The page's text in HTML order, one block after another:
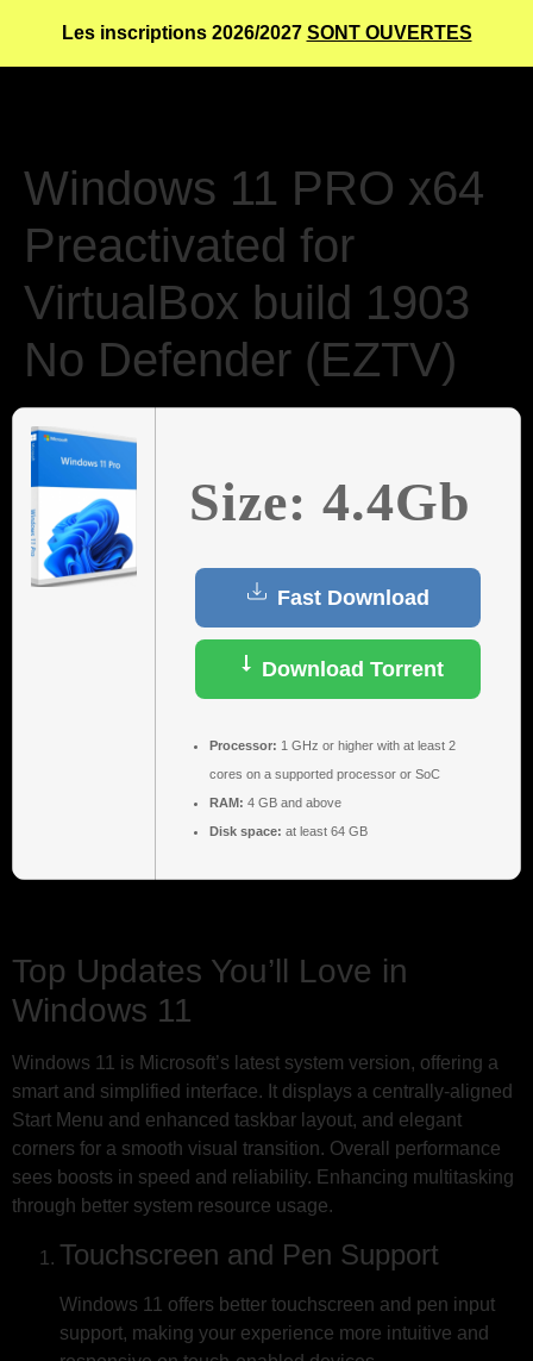
Les inscriptions 2026/2027 SONT OUVERTES
Windows 11 PRO x64
Preactivated for
VirtualBox build 1903
No Defender (EZTV)
Size: 4.4Gb
Fast Download
Download Torrent
Processor: 1 GHz or higher with at least 2
cores on a supported processor or SoC
RAM: 4 GB and above
Disk space: at least 64 GB
Top Updates You’ll Love in
Windows 11
Windows 11 is Microsoft’s latest system version, offering a
smart and simplified interface. It displays a centrally-aligned
Start Menu and enhanced taskbar layout, and elegant
corners for a smooth visual transition. Overall performance
sees boosts in speed and reliability. Enhancing multitasking
through better system resource usage.
Touchscreen and Pen Support
Windows 11 offers better touchscreen and pen input
support, making your experience more intuitive and